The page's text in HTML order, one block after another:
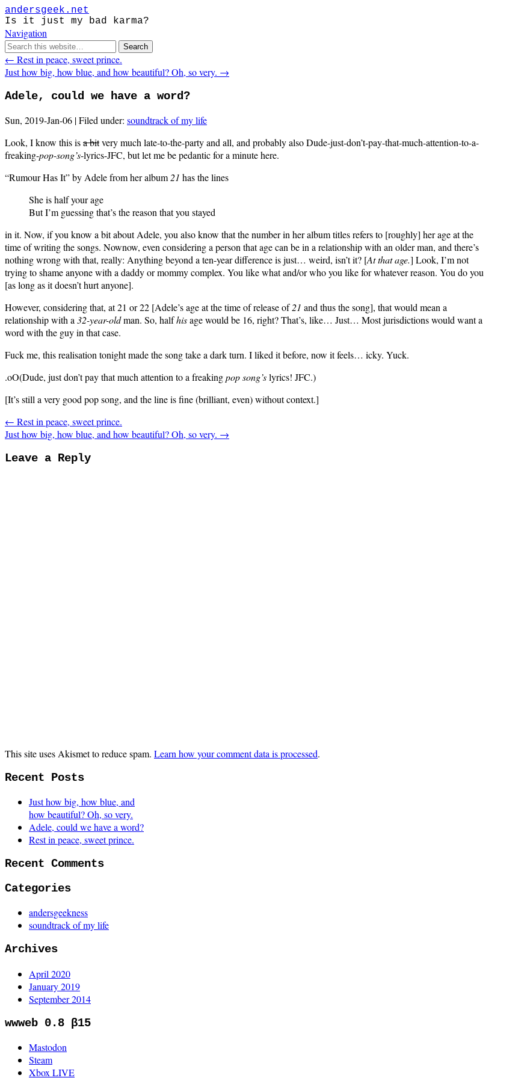
andersgeek.net
Is it just my bad karma?
Navigation
← Rest in peace, sweet prince.
Just how big, how blue, and how beautiful? Oh, so very. →
Adele, could we have a word?
Sun, 2019-Jan-06 | Filed under: soundtrack of my life
Look, I know this isa bitvery much late-to-the-party and all, and probably also Dude-just-don’t-pay-that-much-attention-to-a-
freaking-pop-song’s-lyrics-JFC, but let me be pedantic for a minute here.
“Rumour Has It” by Adele from her album21 has the lines
She is half your age
But I’m guessing that’s the reason that you stayed
in it. Now, if you know a bit about Adele, you also know that the number in her album titles refers to [roughly] her age at the
time of writing the songs. Nownow, even considering a person that age can be in a relationship with an older man, and there’s
nothing wrong with that, really: Anything beyond a ten-year difference is just… weird, isn’t it? [At that age.] Look, I’m not
trying to shame anyone with a daddy or mommy complex. You like what and/or who you like for whatever reason. You do you
[as long as it doesn’t hurt anyone].
However, considering that, at 21 or 22 [Adele’s age at the time of release of21 and thus the song], that would mean a
relationship with a32-year-oldman. So, halfhisage would be 16, right? That’s, like… Just… Most jurisdictions would want a
word with the guy in that case.
Fuck me, this realisation tonight made the song take a dark turn. I liked it before, now it feels… icky. Yuck.
.oO(Dude, just don’t pay that much attention to a freakingpop song’slyrics! JFC.)
[It’s still a very good pop song, and the line is fine (brilliant, even) without context.]
← Rest in peace, sweet prince.
Just how big, how blue, and how beautiful? Oh, so very. →
Leave a Reply
This site uses Akismet to reduce spam. Learn how your comment data is processed.
Recent Posts
Just how big, how blue, and
how beautiful? Oh, so very.
Adele, could we have a word?
Rest in peace, sweet prince.
Recent Comments
Categories
andersgeekness
soundtrack of my life
Archives
April 2020
January 2019
September 2014
wwweb 0.8 β15
Mastodon
Steam
Xbox LIVE